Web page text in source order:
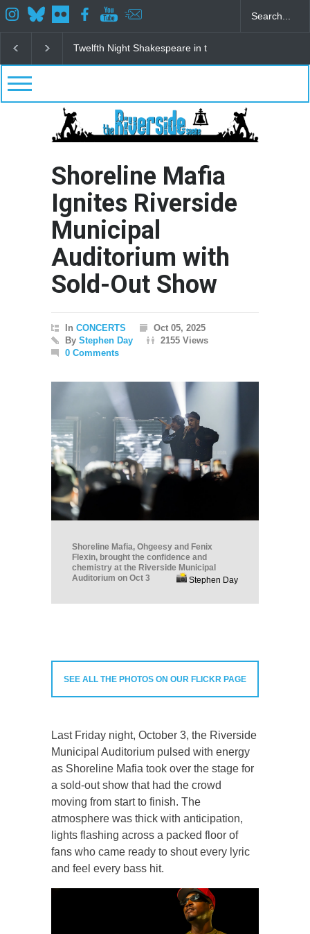
Spring Awakening Fine Arts Network
Shoreline Mafia
Ignites Riverside
Municipal
Auditorium with
Sold-Out Show
In CONCERTS
Oct 05, 2025
By Stephen Day
2155 Views
0 Comments
Shoreline Mafia, Ohgeesy and Fenix
Flexin, brought the confidence and
chemistry at the Riverside Municipal
Auditorium on Oct 3
Stephen Day
SEE ALL THE PHOTOS ON OUR FLICKR PAGE
Last Friday night, October 3, the Riverside
Municipal Auditorium pulsed with energy
as Shoreline Mafia took over the stage for
a sold-out show that had the crowd
moving from start to finish. The
atmosphere was thick with anticipation,
lights flashing across a packed floor of
fans who came ready to shout every lyric
and feel every bass hit.